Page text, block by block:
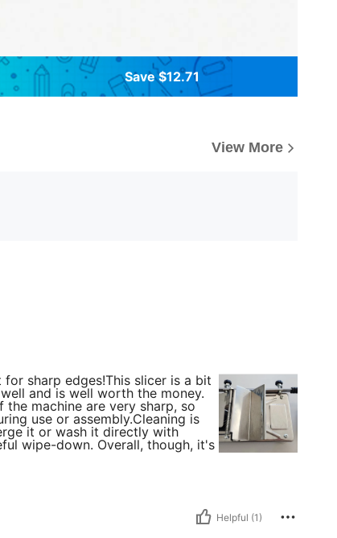
Save $12.71
View More
sharp edges! ​This slicer is a bit
and is well worth the money.
machine are very sharp, so
use or assembly. ​Cleaning is
it or wash it directly with
wipe-down. Overall, though, it's
Helpful (1)